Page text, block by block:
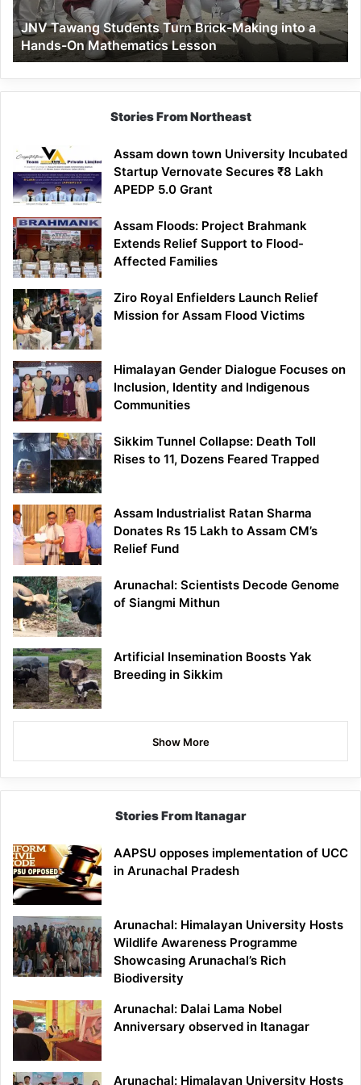
a
Hands-
On
Mathematics
Lesson
JNV Tawang Students Turn Brick-Making into a
Hands-On Mathematics Lesson
Stories From Northeast
Assam down town University Incubated
Startup Vernovate Secures ₹8 Lakh
APEDP 5.0 Grant
Assam Floods: Project Brahmank
Extends Relief Support to Flood-
Affected Families
Ziro Royal Enfielders Launch Relief
Mission for Assam Flood Victims
Himalayan Gender Dialogue Focuses on
Inclusion, Identity and Indigenous
Communities
Sikkim Tunnel Collapse: Death Toll
Rises to 11, Dozens Feared Trapped
Assam Industrialist Ratan Sharma
Donates Rs 15 Lakh to Assam CM’s
Relief Fund
Arunachal: Scientists Decode Genome
of Siangmi Mithun
Artificial Insemination Boosts Yak
Breeding in Sikkim
Show More
Stories From Itanagar
AAPSU opposes implementation of UCC
in Arunachal Pradesh
Arunachal: Himalayan University Hosts
Wildlife Awareness Programme
Showcasing Arunachal’s Rich
Biodiversity
Arunachal: Dalai Lama Nobel
Anniversary observed in Itanagar
Arunachal: Himalayan University Hosts